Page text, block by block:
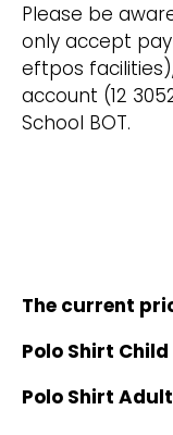
Please be
only accept
eftpos
account (12
School BOT.
The current
Polo Shirt Child
Polo Shirt Adult